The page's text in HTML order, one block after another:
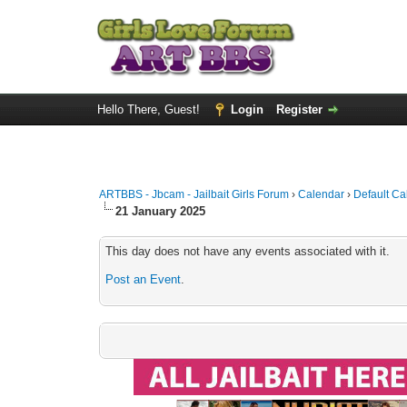
Hello There, Guest! Login Register
ARTBBS - Jbcam - Jailbait Girls Forum ›Calendar › Default
21 January 2025
This day does not have any events associated with it.
Post an Event.